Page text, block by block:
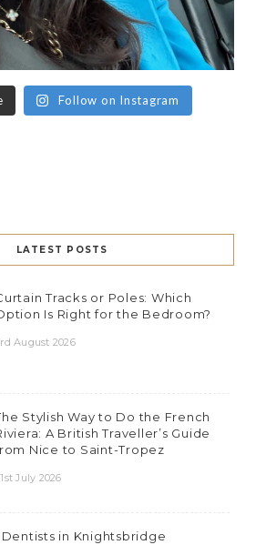
Follow on Instagram
LATEST POSTS
Tracks or Poles: Which
Is Right for the Bedroom?
August 2026
Stylish Way to Do the French
A British Traveller’s Guide
Nice to Saint-Tropez
July 2026
in Knightsbridge